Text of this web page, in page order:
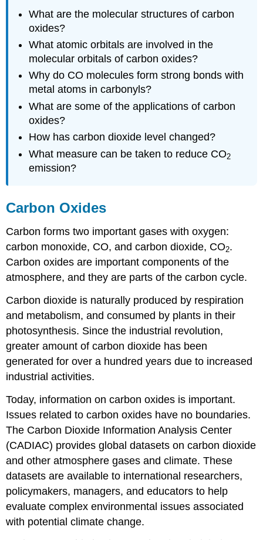
What are the molecular structures of carbon
oxides?
What atomic orbitals are involved in the
molecular orbitals of carbon oxides?
Why do CO molecules form strong bonds with
metal atoms in carbonyls?
What are some of the applications of carbon
oxides?
How has carbon dioxide level changed?
What measure can be taken to reduce CO2
emission?
Carbon Oxides
Carbon forms two important gases with oxygen:
carbon monoxide, CO, and carbon dioxide, CO2.
Carbon oxides are important components of the
atmosphere, and they are parts of the carbon cycle.
Carbon dioxide is naturally produced by respiration
and metabolism, and consumed by plants in their
photosynthesis. Since the industrial revolution,
greater amount of carbon dioxide has been
generated for over a hundred years due to increased
industrial activities.
Today, information on carbon oxides is important.
Issues related to carbon oxides have no boundaries.
The Carbon Dioxide Information Analysis Center
(CADIAC) provides global datasets on carbon dioxide
and other atmosphere gases and climate. These
datasets are available to international researchers,
policymakers, managers, and educators to help
evaluate complex environmental issues associated
with potential climate change.